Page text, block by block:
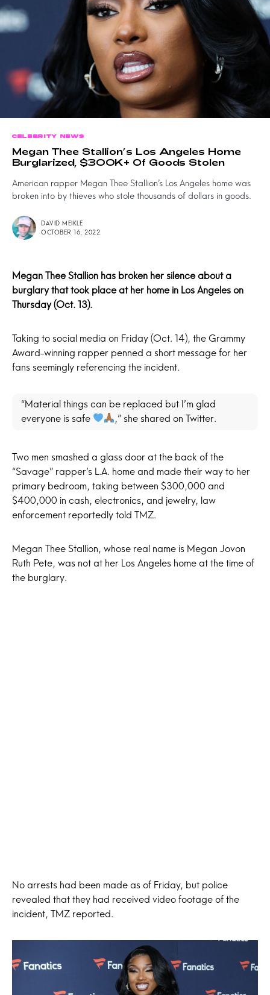
CELEBRITY NEWS
Megan Thee Stallion’s Los Angeles Home
Burglarized, $300K+ Of Goods Stolen
American rapper Megan Thee Stallion’s Los Angeles home was
broken into by thieves who stole thousands of dollars in goods.
DAVID MEIKLE
OCTOBER 16, 2022
Megan Thee Stallion has broken her silence about a
burglary that took place at her home in Los Angeles on
Thursday (Oct. 13).
Taking to social media on Friday (Oct. 14), the Grammy
Award-winning rapper penned a short message for her
fans seemingly referencing the incident.
“Material things can be replaced but I’m glad
everyone is safe
,” she shared on Twitter.
Two men smashed a glass door at the back of the
“Savage” rapper’s L.A. home and made their way to her
primary bedroom, taking between $300,000 and
$400,000 in cash, electronics, and jewelry, law
enforcement reportedly told TMZ.
Megan Thee Stallion, whose real name is Megan Jovon
Ruth Pete, was not at her Los Angeles home at the time of
the burglary.
No arrests had been made as of Friday, but police
revealed that they had received video footage of the
incident, TMZ reported.